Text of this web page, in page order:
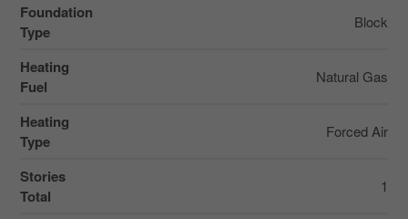
Foundation
Type
Block
Heating
Fuel
Natural Gas
Heating
Type
Forced Air
Stories
Total
1